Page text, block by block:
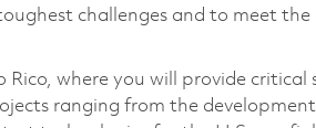
challenges and to meet
where you will provide
ranging from the